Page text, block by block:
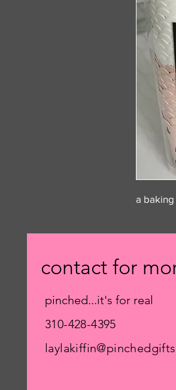
a
contact for
pinched...it's for real
310-428-4395